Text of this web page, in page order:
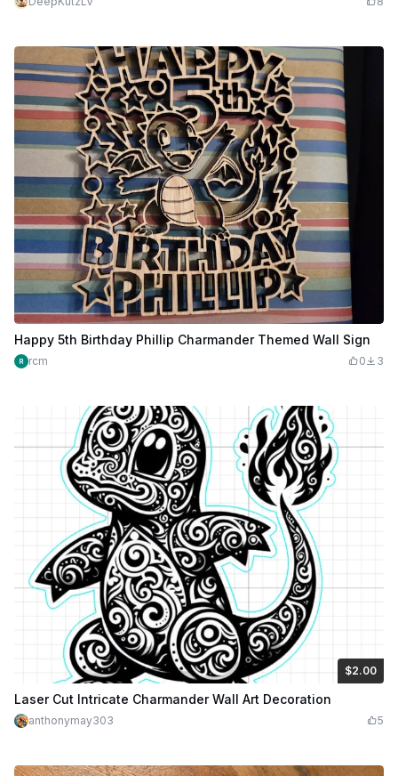
Happy 5th Birthday Phillip Charmander Themed Wall Sign
rcm 0 3
$2.00
$2.00 $4.00 Credits
Laser Cut Intricate Charmander Wall Art Decoration
anthonymay303 5